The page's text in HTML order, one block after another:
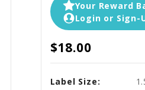
Your Reward
Login or Sign-
$18.00
Label Size: